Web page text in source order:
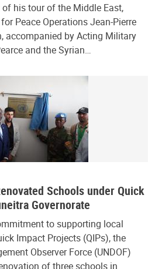
his tour of the Middle East,
Peace Operations Jean-Pierre
accompanied by Acting Military
and the Syrian…
Schools under Quick
Governorate
to supporting local
Impact Projects (QIPs), the
Observer Force (UNDOF)
of three schools in